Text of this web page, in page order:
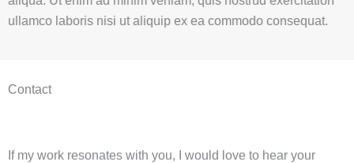
ullamco laboris nisi ut aliquip ex ea commodo consequat.
Contact
If my work resonates with you, I would love to hear your